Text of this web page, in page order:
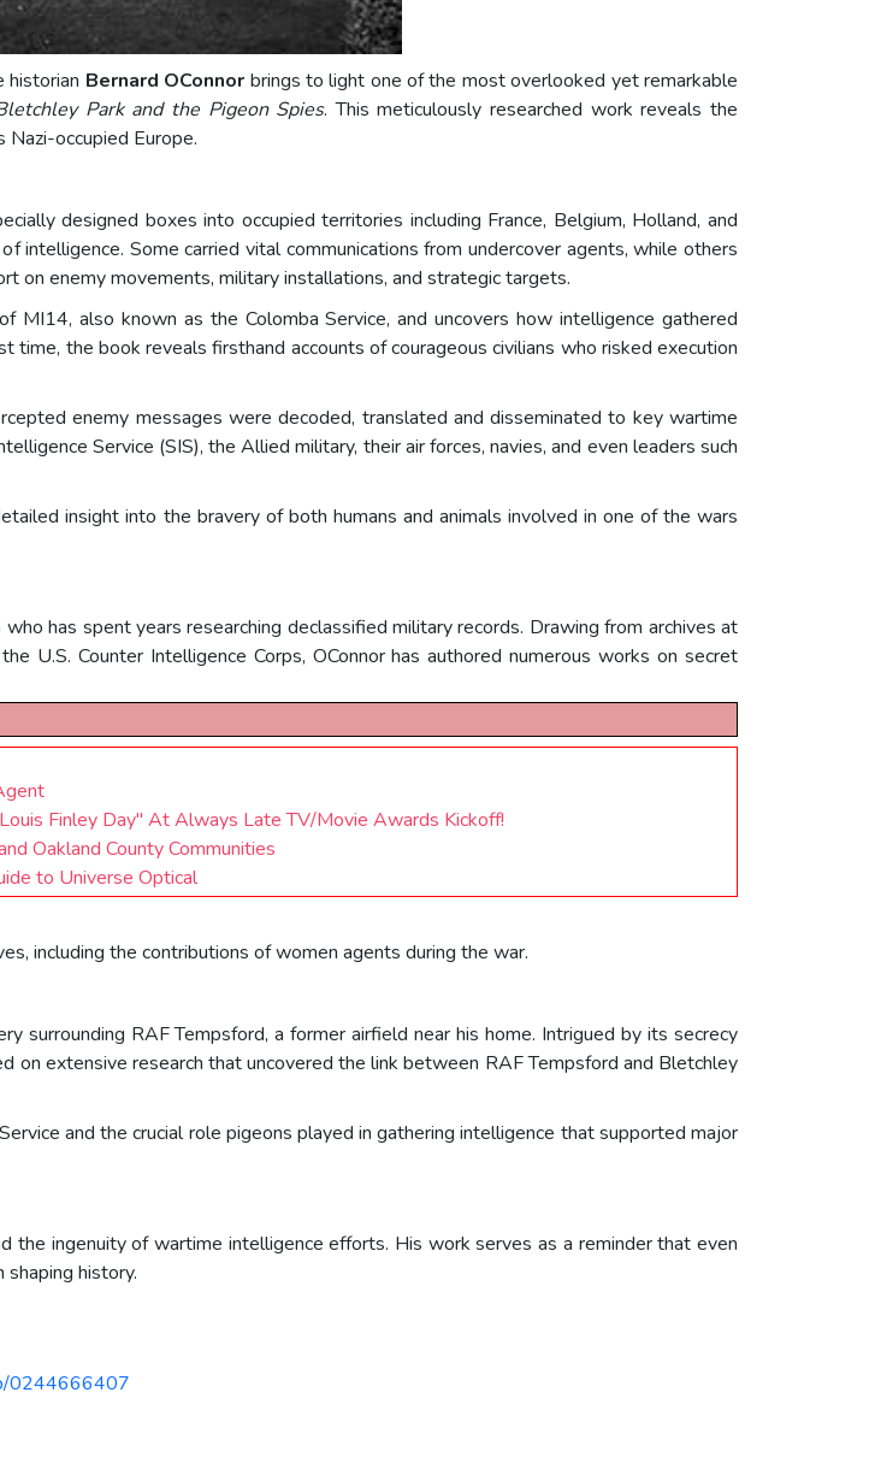
historian Bernard OConnor brings to light one of the most overlooked yet remarkable
Park and the Pigeon Spies. This meticulously researched work reveals the
Nazi-occupied Europe.
designed boxes into occupied territories including France, Belgium, Holland, and
Some carried vital communications from undercover agents, while others
on enemy movements, military installations, and strategic targets.
also known as the Colomba Service, and uncovers how intelligence gathered
the book reveals firsthand accounts of courageous civilians who risked execution
enemy messages were decoded, translated and disseminated to key wartime
Service (SIS), the Allied military, their air forces, navies, and even leaders such
insight into the bravery of both humans and animals involved in one of the wars
has spent years researching declassified military records. Drawing from archives at
U.S. Counter Intelligence Corps, OConnor has authored numerous works on secret
Finley Day" At Always Late TV/Movie Awards Kickoff!
Oakland County Communities
to Universe Optical
including the contributions of women agents during the war.
surrounding RAF Tempsford, a former airfield near his home. Intrigued by its secrecy
on extensive research that uncovered the link between RAF Tempsford and Bletchley
and the crucial role pigeons played in gathering intelligence that supported major
the ingenuity of wartime intelligence efforts. His work serves as a reminder that even
history.
0244666407